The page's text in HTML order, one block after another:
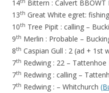
14
Bittern : Calvert BBOWT
13th Great White egret:
10th Tree Pipit : calling –
9th Merlin : Probable –
8th Caspian Gull : 2 (ad + 1st
7th Redwing : 22 – Tattenhoe
7th Redwing : calling –
7th Redwing : – Whitchurch